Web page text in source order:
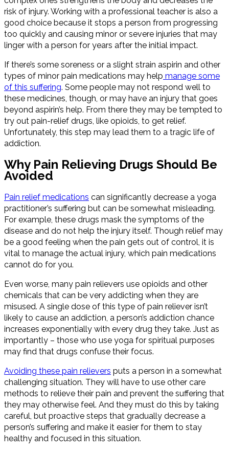
risk of injury. Working with a professional teacher is also a
good choice because it stops a person from progressing
too quickly and causing minor or severe injuries that may
linger with a person for years after the initial impact.
If there’s some soreness or a slight strain aspirin and other
types of minor pain medications may help manage some
of this suffering. Some people may not respond well to
these medicines, though, or may have an injury that goes
beyond aspirin’s help. From there they may be tempted to
try out pain-relief drugs, like opioids, to get relief.
Unfortunately, this step may lead them to a tragic life of
addiction.
Why Pain Relieving Drugs Should Be
Avoided
Pain relief medications can significantly decrease a yoga
practitioner’s suffering but can be somewhat misleading.
For example, these drugs mask the symptoms of the
disease and do not help the injury itself. Though relief may
be a good feeling when the pain gets out of control, it is
vital to manage the actual injury, which pain medications
cannot do for you.
Even worse, many pain relievers use opioids and other
chemicals that can be very addicting when they are
misused. A single dose of this type of pain reliever isn’t
likely to cause an addiction, a person’s addiction chance
increases exponentially with every drug they take. Just as
importantly – those who use yoga for spiritual purposes
may find that drugs confuse their focus.
Avoiding these pain relievers puts a person in a somewhat
challenging situation. They will have to use other care
methods to relieve their pain and prevent the suffering that
they may otherwise feel. And they must do this by taking
careful, but proactive steps that gradually decrease a
person’s suffering and make it easier for them to stay
healthy and focused in this situation.